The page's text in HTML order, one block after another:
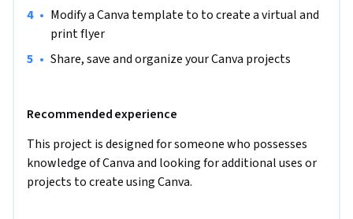
• Modify a Canva template to to create a virtual and
print flyer
• Share, save and organize your Canva projects
Recommended experience
This project is designed for someone who possesses
knowledge of Canva and looking for additional uses or
projects to create using Canva.